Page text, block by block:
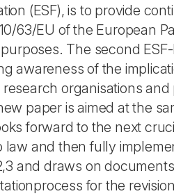
(ESF), is to provide
63/EU of the European
The second
awareness of the
organisations and
paper is aimed at the
forward to the next
and then fully
and draws on
for the